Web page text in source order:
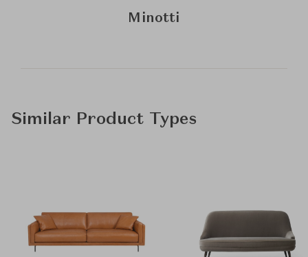
Minotti
Similar Product Types